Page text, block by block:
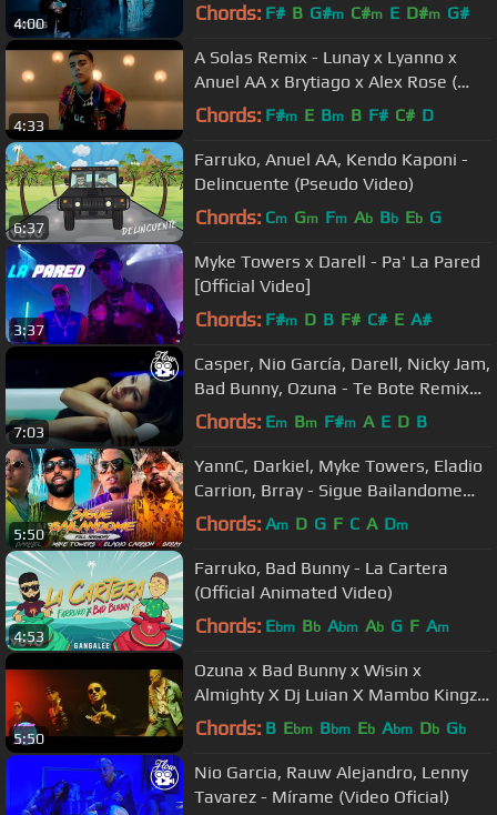
4:00 Chords: F# B G#m C#m E D#m G#
4:33
A Solas Remix - Lunay x Lyanno x
Anuel AA x Brytiago x Alex Rose (
Video Oficial )
Chords: F#m E Bm B F# C# D
6:37
Farruko, Anuel AA, Kendo Kaponi -
Delincuente (Pseudo Video)
Chords: Cm Gm Fm Ab Bb Eb G
3:37
Myke Towers x Darell - Pa' La Pared
[Official Video]
Chords: F#m D B F# C# E A#
7:03
Casper, Nio García, Darell, Nicky Jam,
Bad Bunny, Ozuna - Te Bote Remix
(Video Oficial)
Chords: Em Bm F#m A E D B
5:50
YannC, Darkiel, Myke Towers, Eladio
Carrion, Brray - Sigue Bailandome
[Official Video]
Chords: Am D G F C A Dm
4:53
Farruko, Bad Bunny - La Cartera
(Official Animated Video)
Chords: Ebm Bb Abm Ab G F Am
5:50
Ozuna x Bad Bunny x Wisin x
Almighty X Dj Luian X Mambo Kingz -
Solita
Chords: B Ebm Bbm Eb Abm Db Gb
Nio Garcia, Rauw Alejandro, Lenny
Tavarez - Mírame (Video Oficial)